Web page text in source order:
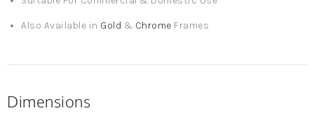
Also Available in Gold & Chrome Frames
Dimensions